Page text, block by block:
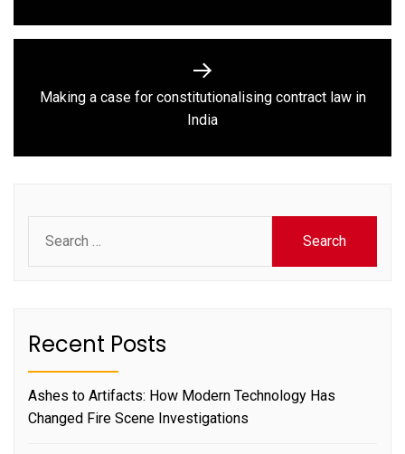
Next
post:
Making a case for constitutionalising contract law in
India
for:
Recent Posts
Ashes to Artifacts: How Modern Technology Has
Changed Fire Scene Investigations